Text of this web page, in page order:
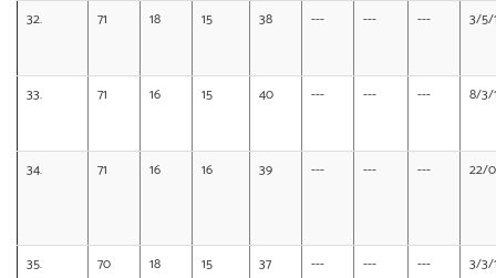
32. 71 18 15 38 --- --- --- 3/5/
33. 71 16 15 40 --- --- --- 8/3/
34. 71 16 16 39 --- --- --- 22/
35. 70 18 15 37 --- --- --- 3/3/